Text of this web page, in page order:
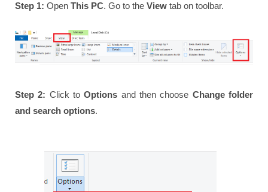
Step 1: Open This PC. Go to the View tab on toolbar.
Step 2: Click toOptions and then choose Change folder
and search options.